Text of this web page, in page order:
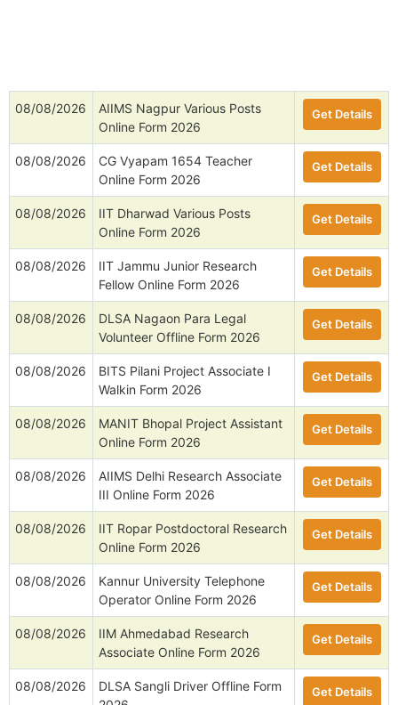
08/08/2026
AIIMS Nagpur Various Posts
Online Form 2026
Get Details
08/08/2026
CG Vyapam 1654 Teacher
Online Form 2026
Get Details
08/08/2026
IIT Dharwad Various Posts
Online Form 2026
Get Details
08/08/2026
IIT Jammu Junior Research
Fellow Online Form 2026
Get Details
08/08/2026
DLSA Nagaon Para Legal
Volunteer Offline Form 2026
Get Details
08/08/2026
BITS Pilani Project Associate I
Walkin Form 2026
Get Details
08/08/2026
MANIT Bhopal Project Assistant
Online Form 2026
Get Details
08/08/2026
AIIMS Delhi Research Associate
III Online Form 2026
Get Details
08/08/2026
IIT Ropar Postdoctoral Research
Online Form 2026
Get Details
08/08/2026
Kannur University Telephone
Operator Online Form 2026
Get Details
08/08/2026
IIM Ahmedabad Research
Associate Online Form 2026
Get Details
08/08/2026
DLSA Sangli Driver Offline Form
Get Details